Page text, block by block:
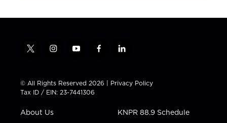
t
t
t
e
i
t
a
g
a
y
t
u
b
f
e
b
l
k
e
i
n
© All Rights Reserved 2026 | Privacy Policy
Tax ID / EIN: 23-7441306
About Us KNPR 88.9 Schedule